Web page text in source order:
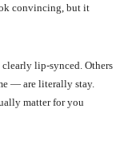
convincing, but it
lip-synced. Others
— are literally stay.
matter for you